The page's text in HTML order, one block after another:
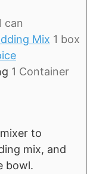
can
Mix 1 box
1 Container
to
mix, and
bowl.